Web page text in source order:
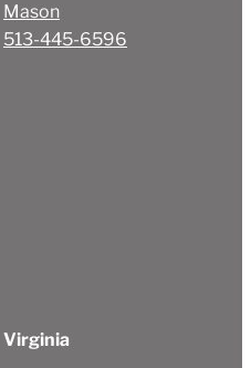
Mason
513-445-6596
Virginia